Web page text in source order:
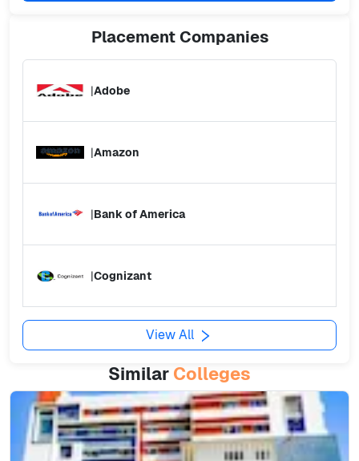
PlacementCompanies
|Adobe
|Amazon
|Bank of America
|Cognizant
View All
Similar Colleges